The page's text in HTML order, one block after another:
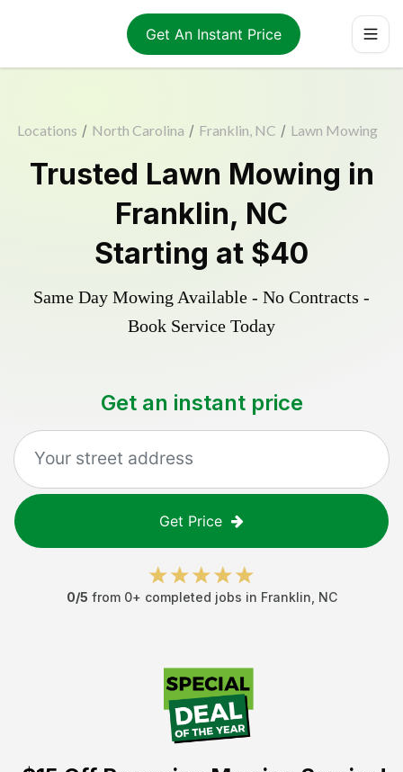
Get An Instant Price
Locations / North Carolina / Franklin, NC / Lawn Mowing
Trusted Lawn Mowing in
Franklin, NC
Starting at $40
Same Day Mowing Available - No Contracts -
Book Service Today
Get an instant price
Get Price
0/5 from 0+ completed jobs in Franklin NC